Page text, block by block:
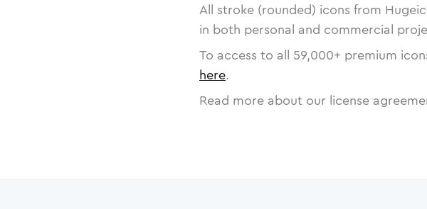
All stroke (rounded) icons from
in both personal and commercial
To access to all 59,000+ premium
here.
Read more about our license